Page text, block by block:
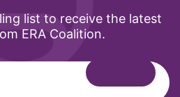
list to receive the latest
ERA Coalition.